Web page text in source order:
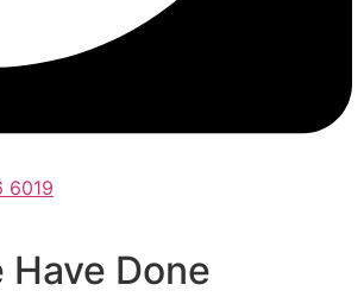
6019
Have Done